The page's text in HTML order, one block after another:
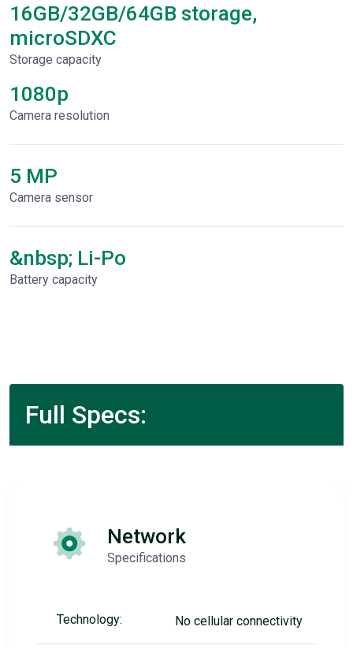
16GB/32GB/64GB storage,
microSDXC
Storage capacity
1080p
Сamera resolution
5 MP
Camera sensor
&nbsp; Li-Po
Battery capacity
Full Specs:
Network
Specifications
Technology: No cellular connectivity